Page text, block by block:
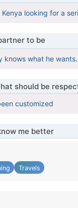
looking for a
to be
knows what he wants.
should be
customized
me better
Travels